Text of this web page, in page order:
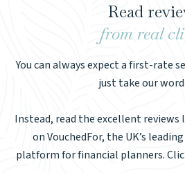
Read
from real
You can always expect a first-rate
just take our
Instead, read the excellent reviews
on VouchedFor, the UK’s
platform for financial planners.